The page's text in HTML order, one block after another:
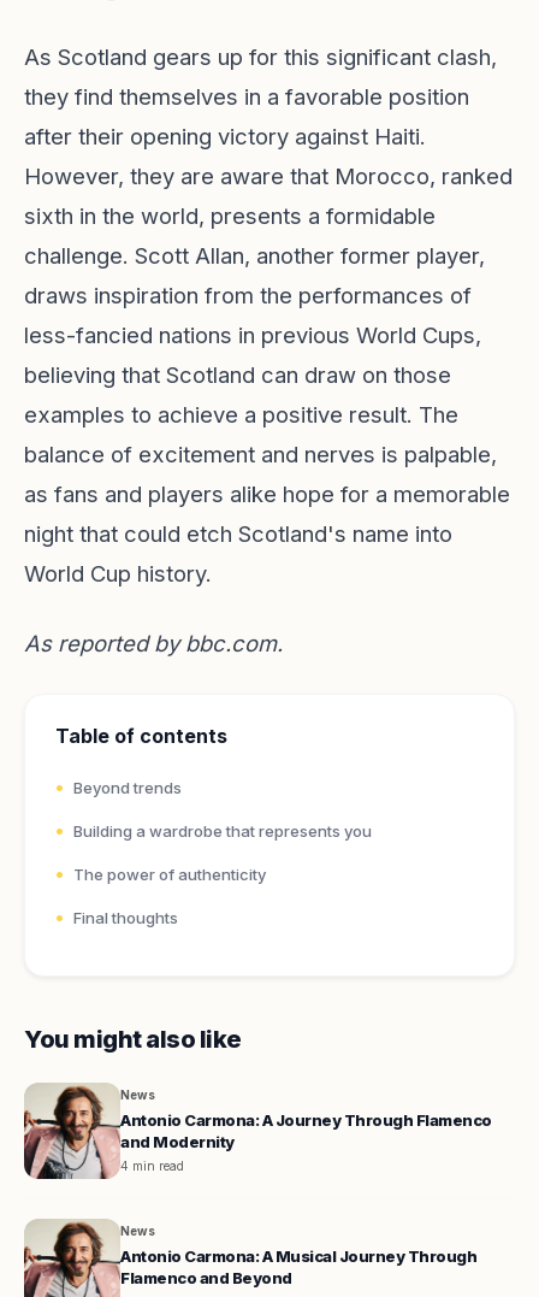
As Scotland gears up for this significant clash,
they find themselves in a favorable position
after their opening victory against Haiti.
However, they are aware that Morocco, ranked
sixth in the world, presents a formidable
challenge. Scott Allan, another former player,
draws inspiration from the performances of
less-fancied nations in previous World Cups,
believing that Scotland can draw on those
examples to achieve a positive result. The
balance of excitement and nerves is palpable,
as fans and players alike hope for a memorable
night that could etch Scotland's name into
World Cup history.
As reported bybbc.com.
Table of contents
Beyond trends
Building a wardrobe that represents you
The power of authenticity
Final thoughts
You might also like
News
Antonio Carmona: A Journey Through Flamenco
and Modernity
4 min read
News
Antonio Carmona: A Musical Journey Through
Flamenco and Beyond